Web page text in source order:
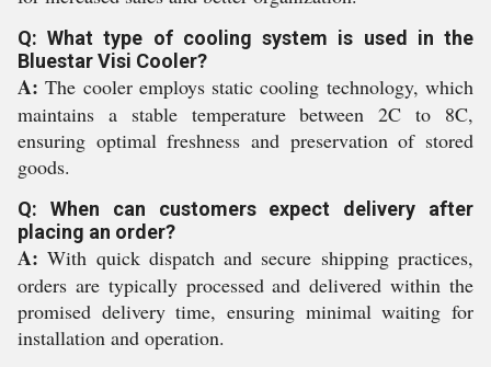
Q: What type of cooling system is used in the
Bluestar Visi Cooler?
A: The cooler employs static cooling technology, which
maintains a stable temperature between 2C to 8C,
ensuring optimal freshness and preservation of stored
goods.
Q: When can customers expect delivery after
placing an order?
A: With quick dispatch and secure shipping practices,
orders are typically processed and delivered within the
promised delivery time, ensuring minimal waiting for
installation and operation.